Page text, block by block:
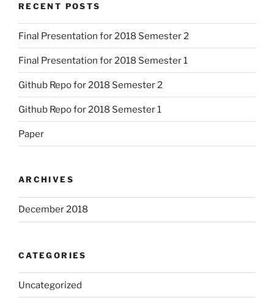
RECENT POSTS
Final Presentation for 2018 Semester 2
Final Presentation for 2018 Semester 1
Github Repo for 2018 Semester 2
Github Repo for 2018 Semester 1
Paper
ARCHIVES
December 2018
CATEGORIES
Uncategorized